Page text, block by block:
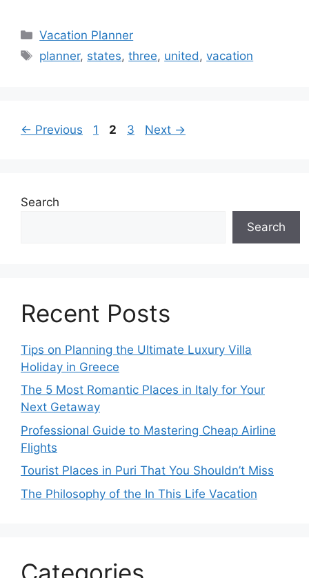
Categories
Vacation Planner
Tags
planner, states,three, united ,vacation
← Previous Page
1 Page
2 Page
3 Next →
Search
Search
Recent Posts
Tips on Planning the Ultimate Luxury Villa
Holiday in Greece
The 5 Most Romantic Places in Italy for Your
Next Getaway
Professional Guide to Mastering Cheap Airline
Flights
Tourist Places in Puri That You Shouldn’t Miss
The Philosophy of the In This Life Vacation